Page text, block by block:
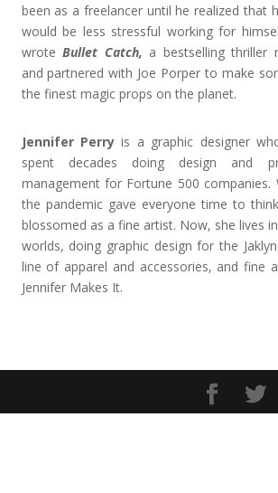
been as a freelancer until he realized that
would be less stressful working for
wroteBullet Catch, a bestselling thriller
and partnered with Joe Porper to make
the finest magic props on the planet.
Jennifer Perry is a graphic designer
spent decades doing design and
management for Fortune 500 companies.
the pandemic gave everyone time to
blossomed as a fine artist. Now, she lives
worlds, doing graphic design for the
line of apparel and accessories, and fine
Jennifer Makes It.